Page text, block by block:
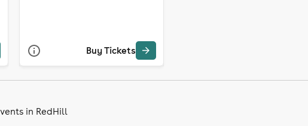
Buy Tickets
in RedHill